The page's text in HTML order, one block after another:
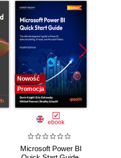
Nowość
Promocja
ebook
Microsoft Power BI